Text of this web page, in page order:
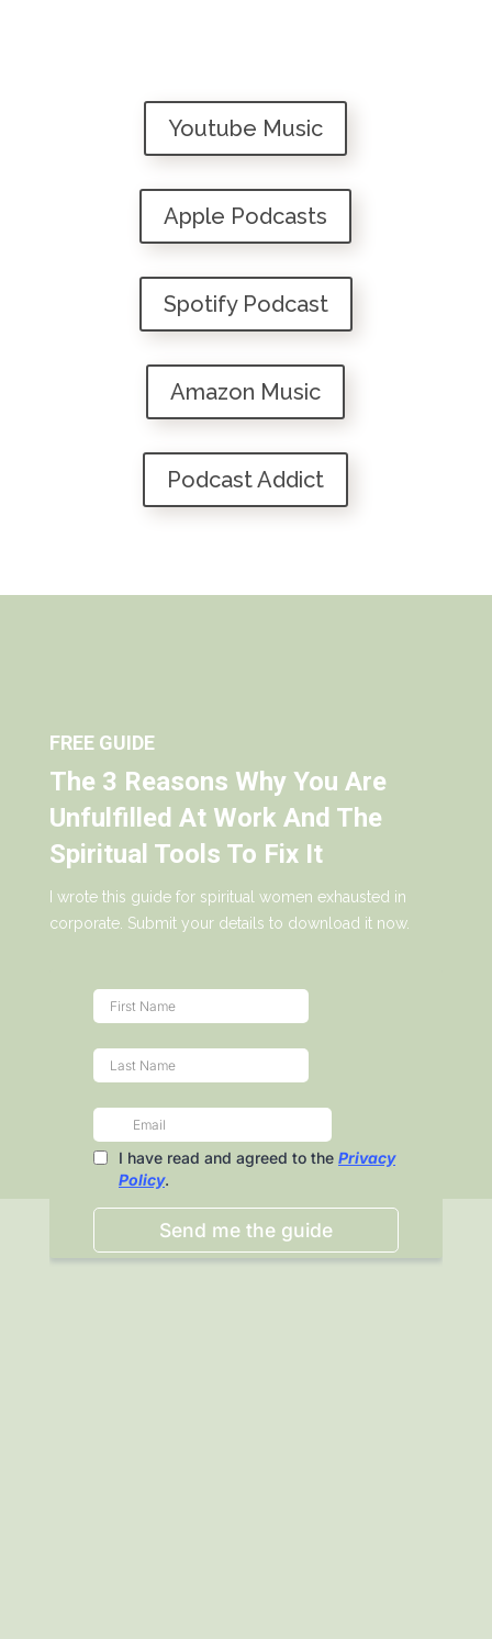
Youtube Music
Apple Podcasts
Spotify Podcast
Amazon Music
Podcast Addict
FREE GUIDE
The 3 Reasons Why You Are
Unfulfilled At Work And The
Spiritual Tools To Fix It
I wrote this guide for spiritual women exhausted in
corporate. Submit your details to download it now.